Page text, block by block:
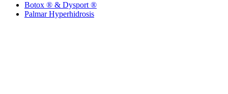
Botox ® & Dysport ®
Palmar Hyperhidrosis